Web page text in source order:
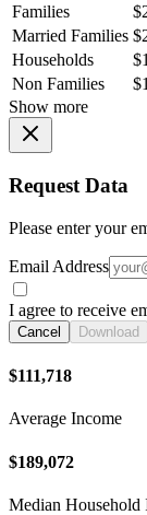
Families
Married Families
Households
Non Families
Show more
Request Data
Please enter your
Email Address
I agree to receive
Cancel Download
$111,718
Average Income
$189,072
Median Household